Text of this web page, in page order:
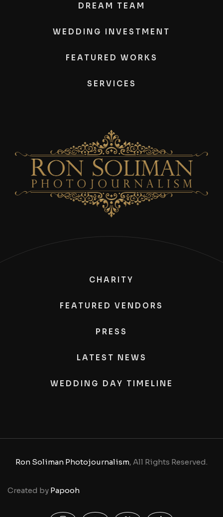
DREAM TEAM
WEDDING INVESTMENT
FEATURED WORKS
SERVICES
CHARITY
FEATURED VENDORS
PRESS
LATEST NEWS
WEDDING DAY TIMELINE
Ron Soliman Photojournalism, All Rights Reserved.
Created by Papooh